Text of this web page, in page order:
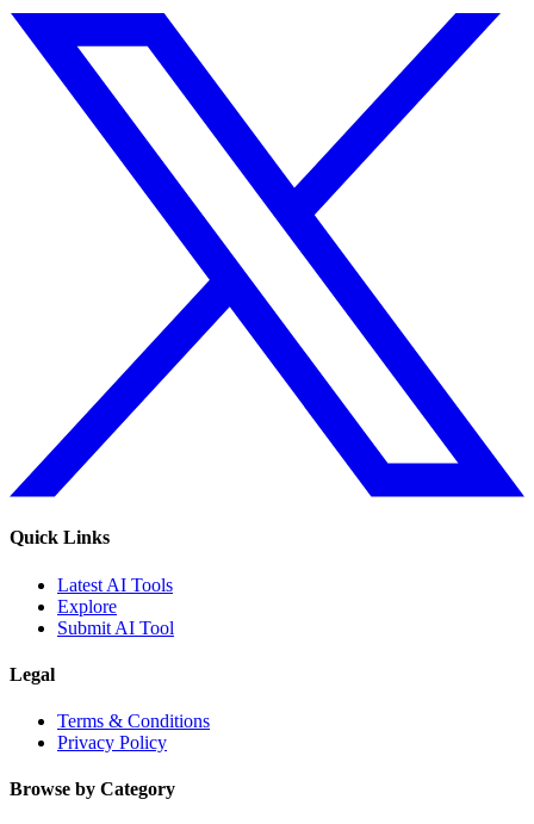
Quick Links
Latest AI Tools
Explore
Submit AI Tool
Legal
Terms & Conditions
Privacy Policy
Browse by Category